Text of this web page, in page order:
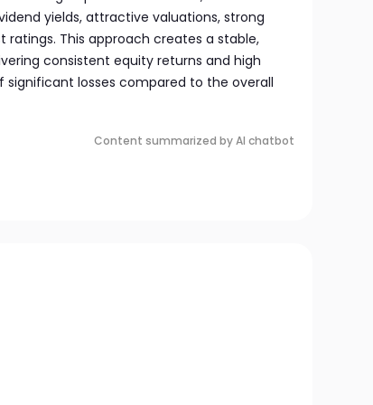
yields, attractive valuations, strong
This approach creates a stable,
consistent equity returns and high
significant losses compared to the overall
Content summarized by AI chatbot